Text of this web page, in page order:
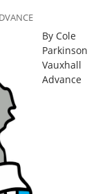
By Cole
Parkinson
Vauxhall
Advance